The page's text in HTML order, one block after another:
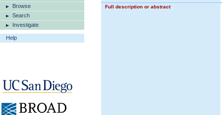
Browse
Search
Investigate
Help
Full description or abstract